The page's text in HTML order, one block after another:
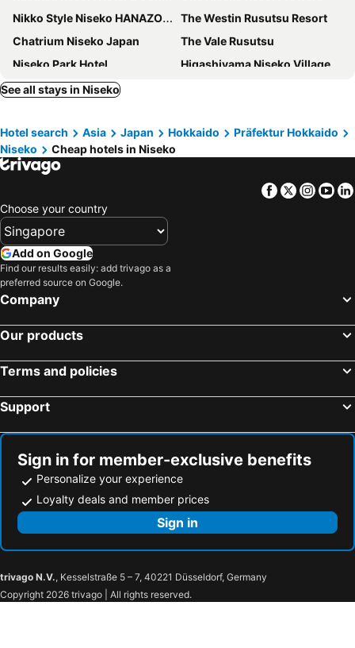
Nikko Style Niseko HANAZONO
The Westin Rusutsu Resort
Chatrium Niseko Japan
The Vale Rusutsu
Niseko Park Hotel
Higashiyama Niseko Village, a Ritz-Carlton Reserve
MUWA NISEKO
The Maples Niseko
Niseko HyKrots IKIGAI Village
Miru Niseko
SnowDog Village
Park Hyatt Niseko Hanazono
The Orchards Niseko
Chalet Ivy Hirafu
Stay Living Niseko
Annupuri Mountain View Lodge
The Green Leaf Niseko Village, Tapestry Collection by Hilton
Villa Rusutsu
Kamui Niseko
Holiday Niseko Flow Niseko
Annupuri Garden
Moiwa Lodge
Wajima Niseko
Niseko Ski Lodge
Mountainside Palace
Minn house Niseko Hirafu
The Niseko Company - Yukimi 1
Hirafu Midtown
Pension Fryingpan
Kisetsukan
Kimamaya by Odin
See all stays in Niseko
Hotel search Asia Japan Hokkaido
Präfektur Hokkaido
Niseko
Cheap hotels in Niseko
Facebook
Twitter
Choose your country
Add on Google
Find our results easily: add trivago as a
preferred source on Google.
Company
Our products
Terms and policies
Support
Sign in for member-exclusive benefits
Personalize your experience
Loyalty deals and member prices
Sign in
trivago N.V., Kesselstraße 5 – 7, 40221 Düsseldorf, Germany
Copyright 2026 trivago | All rights reserved.